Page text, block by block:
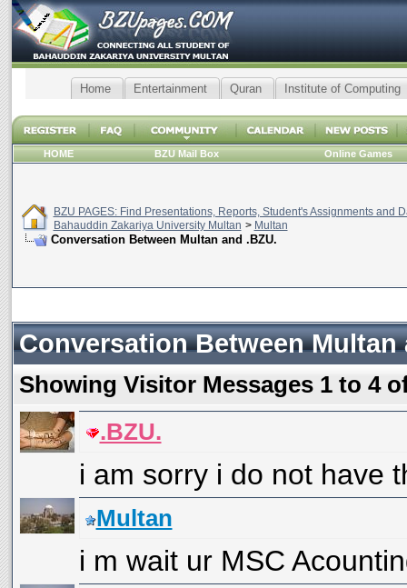
Home Entertainment Quran Institute of Computing
HOME BZU Mail Box Online Games
BZU PAGES: Find Presentations, Reports, Student's Assignments and
Bahauddin Zakariya University Multan > Multan
Conversation Between Multan and .BZU.
Conversation Between Multan
Showing Visitor Messages 1 to 4
.BZU.
i am sorry i do not have
Multan
i m wait ur MSC